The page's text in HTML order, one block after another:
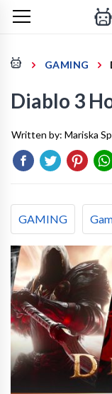
GAMING
Diablo 3
Written by: Mariska
GAMING